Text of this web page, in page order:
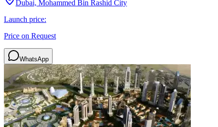
Dubai, Mohammed Bin Rashid City
Launch price:
Price on Request
WhatsApp